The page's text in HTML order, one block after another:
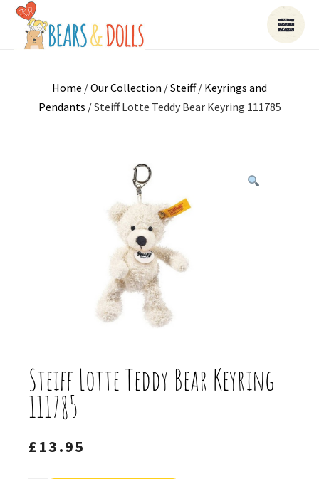
Home /Our Collection /Steiff/ Keyrings and
Pendants / Steiff Lotte Teddy Bear Keyring 111785
Steiff Lotte Teddy Bear Keyring
111785
£13.95